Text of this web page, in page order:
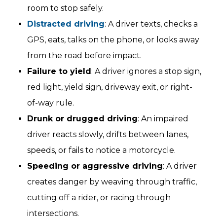
room to stop safely.
Distracted driving: A driver texts, checks a
GPS, eats, talks on the phone, or looks away
from the road before impact.
Failure to yield : A driver ignores a stop sign,
red light, yield sign, driveway exit, or right-
of-way rule.
Drunk or drugged driving: An impaired
driver reacts slowly, drifts between lanes,
speeds, or fails to notice a motorcycle.
Speeding or aggressive driving: A driver
creates danger by weaving through traffic,
cutting off a rider, or racing through
intersections.